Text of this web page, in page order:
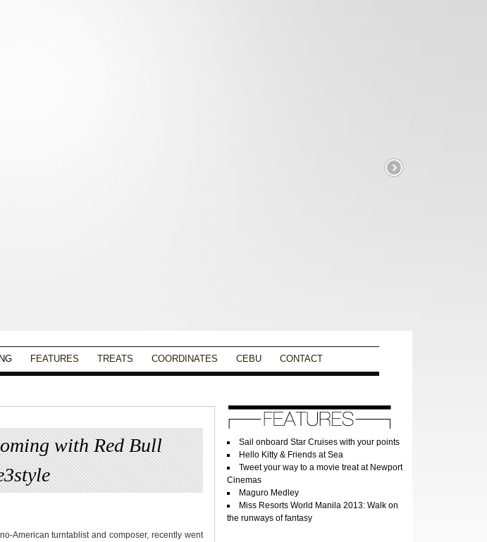
FEATURES TREATS COORDINATES CEBU CONTACT
with Red Bull
American turntablist and composer, recently went
Sail onboard Star Cruises with your points
Hello Kitty & Friends at Sea
Tweet your way to a movie treat at Newport
Cinemas
Maguro Medley
Miss Resorts World Manila 2013: Walk on
the runways of fantasy